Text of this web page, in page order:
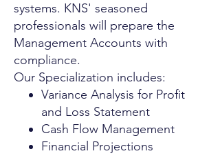
systems. KNS' seasoned
professionals will prepare the
Management Accounts with
compliance.
Our Specialization includes:
Variance Analysis for Profit
and Loss Statement
Cash Flow Management
Financial Projections